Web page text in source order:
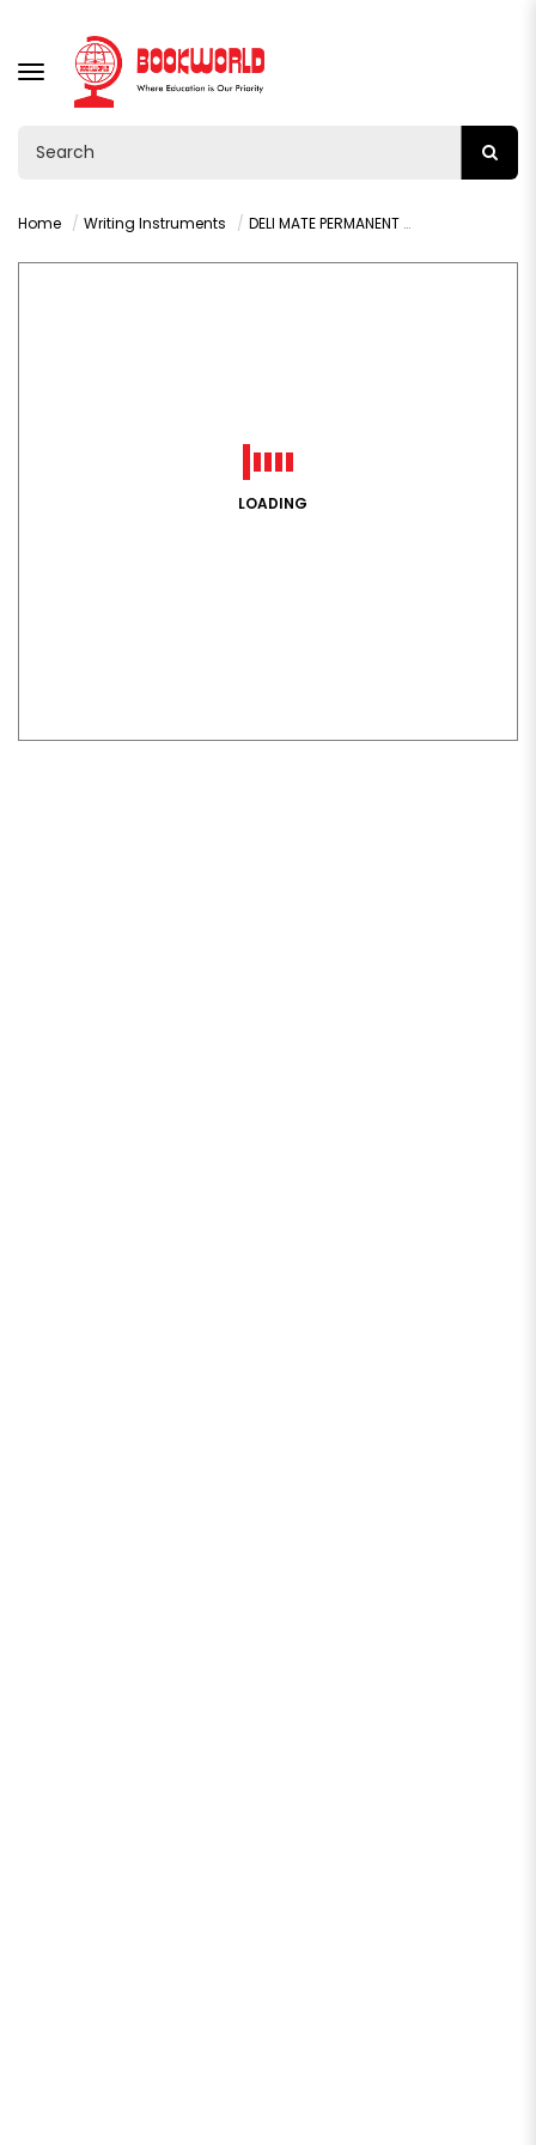
TOGGLE
NAVIGATION
Home Writing Instruments DELI MATE PERMANENT MARKER BLUE- U10430
LOADING